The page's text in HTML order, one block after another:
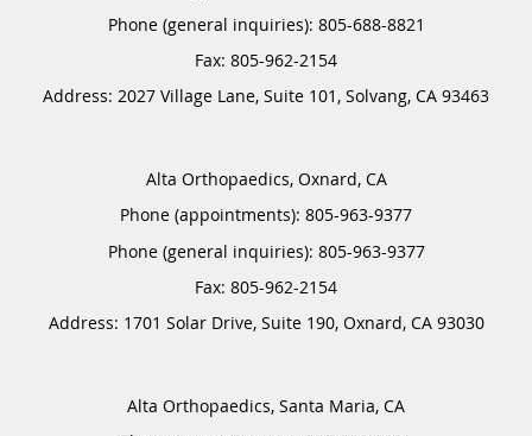
Phone (general inquiries): 805-688-8821
Address: 2027 Village Lane, Suite 101, Solvang, CA 93463
Alta Orthopaedics, Oxnard, CA
Phone (appointments): 805-963-9377
Phone (general inquiries): 805-963-9377
Address: 1701 Solar Drive, Suite 190, Oxnard, CA 93030
Alta Orthopaedics, Santa Maria, CA